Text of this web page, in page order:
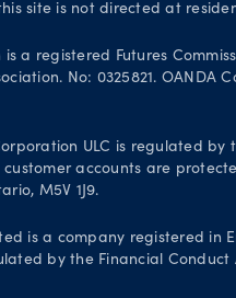
site is not directed at
is a registered Futures
No: 0325821. OANDA
ULC is regulated by
accounts are
M5V 1J9.
is a company registered in
by the Financial Conduct